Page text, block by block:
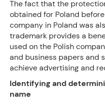
The fact that the
obtained for Poland
company in Poland was
trademark provides a
used on the Polish
and business papers and
achieve advertising and
Identifying and
name